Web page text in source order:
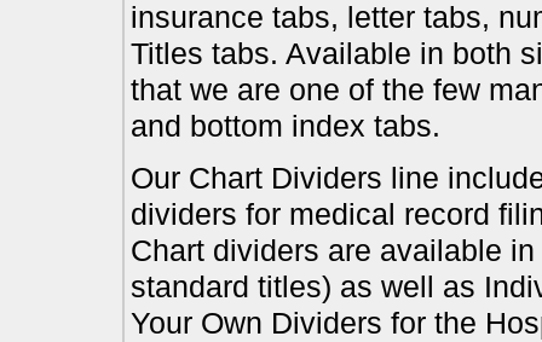
insurance tabs, letter tabs,
Titles tabs. Available in both
that we are one of the few
and bottom index tabs.
Our Chart Dividers line
dividers for medical record
Chart dividers are available
standard titles) as well as
Your Own Dividers for the